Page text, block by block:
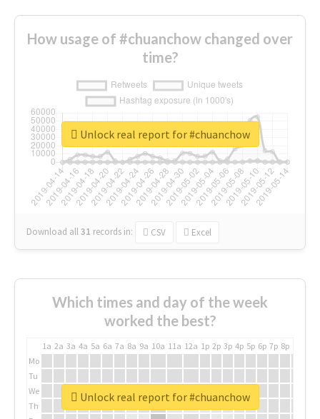
How usage of #chuanchow changed over
time?
Download all31 records in: CSV Excel
Unlock real report for #chuanchow
Which times and day of the week
worked the best?
1a 2a 3a 4a 5a 6a 7a 8a 9a 10a 11a 12a 1p 2p 3p 4p 5p 6p 7p 8p
Mo
Tu
We
Th
Unlock real report for #chuanchow